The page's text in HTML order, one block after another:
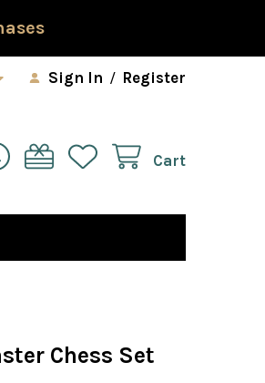
Sign In / Register
Cart
Chess Set